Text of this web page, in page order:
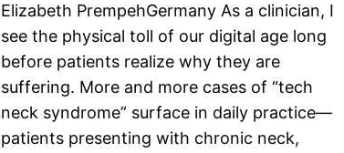
Elizabeth PrempehGermany As a clinician, I
see the physical toll of our digital age long
before patients realize why they are
suffering. More and more cases of “tech
neck syndrome” surface in daily practice—
patients presenting with chronic neck,